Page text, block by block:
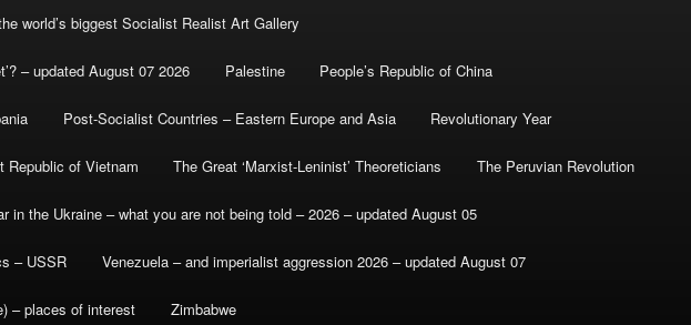
world’s biggest Socialist Realist Art Gallery
– updated August 07 2026 Palestine People’s Republic of China
Post-Socialist Countries – Eastern Europe and Asia Revolutionary Year
Republic of Vietnam The Great ‘Marxist-Leninist’ Theoreticians The Peruvian Revolution
in the Ukraine – what you are not being told – 2026 – updated August 05
– USSR Venezuela – and imperialist aggression 2026 – updated August 07
– places of interest Zimbabwe